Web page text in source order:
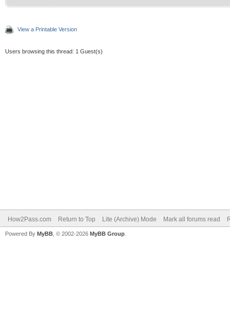
View a Printable Version
Users browsing this thread: 1 Guest(s)
How2Pass.com Return to Top Lite (Archive) Mode Mark all forums read
Powered By MyBB , © 2002-2026 MyBB Group